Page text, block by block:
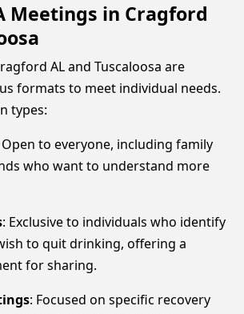
Meetings in Cragford
AL and Tuscaloosa are
formats to meet individual needs.
types:
Open to everyone, including family
who want to understand more
: Exclusive to individuals who identify
to quit drinking, offering a
for sharing.
: Focused on specific recovery